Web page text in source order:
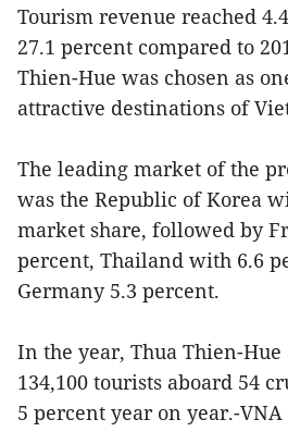
Tourism revenue reached
27.1 percent compared to
Thien-Hue was chosen as
attractive destinations of
The leading market of the
was the Republic of Korea
market share, followed by
percent, Thailand with 6.6
Germany 5.3 percent.
In the year, Thua Thien-Hue
134,100 tourists aboard 54
5 percent year on year.-VNA